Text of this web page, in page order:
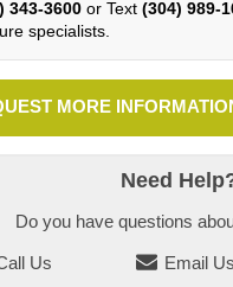
343-3600or Text (304) 989-
specialists.
MORE
Need
Do you have questions
Us Email Us